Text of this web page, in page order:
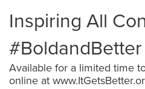
Inspiring All
#BoldandBetter
Available for a limited time
online at